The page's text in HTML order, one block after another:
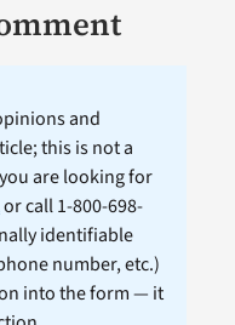
and
this is not a
are looking for
or call 1-800-698-
identifiable
number, etc.)
into the form — it